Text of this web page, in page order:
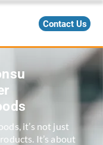
Contact Us
it’s not just
It’s about